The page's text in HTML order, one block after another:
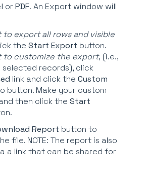
or PDF. An Export window will
export all rows and visible
the Start Export button.
to customize the export, (i.e.,
selected records), click
link and click the Custom
button. Make your custom
then click the Start
Report button to
file. NOTE: The report is also
a link that can be shared for